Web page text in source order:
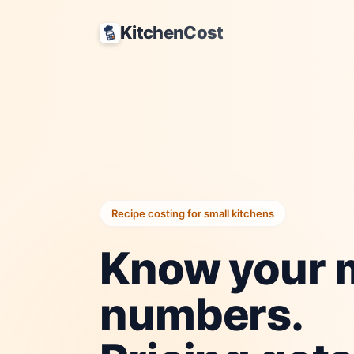
KitchenCost
Recipe costing for small kitchens
Know your
numbers.